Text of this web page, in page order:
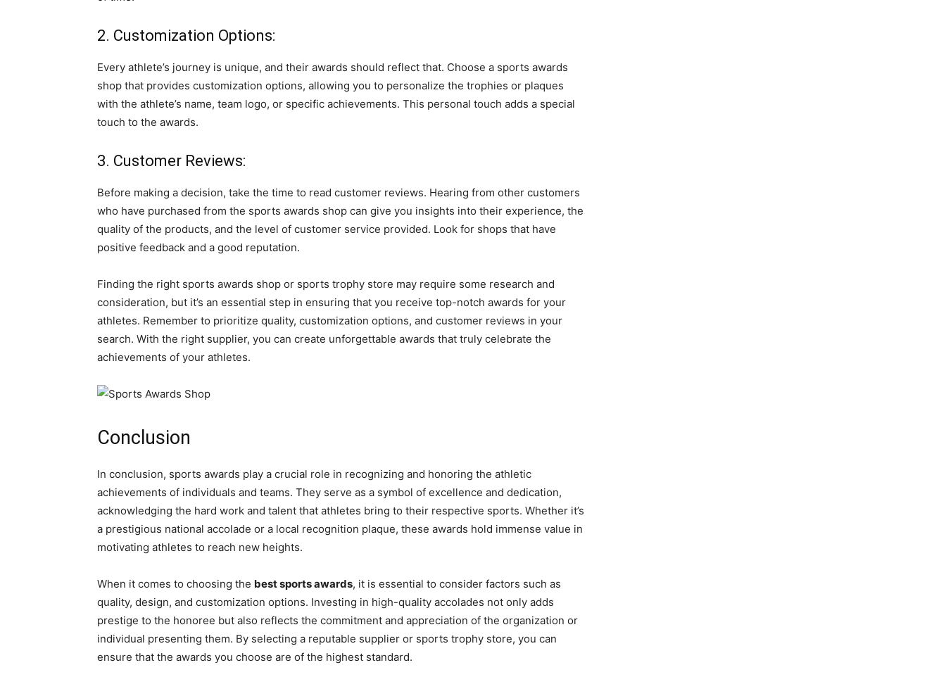
2. Customization Options:
Every athlete’s journey is unique, and their awards should reflect that. Choose a sports awards
shop that provides customization options, allowing you to personalize the trophies or plaques
with the athlete’s name, team logo, or specific achievements. This personal touch adds a special
touch to the awards.
3. Customer Reviews:
Before making a decision, take the time to read customer reviews. Hearing from other customers
who have purchased from the sports awards shop can give you insights into their experience, the
quality of the products, and the level of customer service provided. Look for shops that have
positive feedback and a good reputation.
Finding the right sports awards shop or sports trophy store may require some research and
consideration, but it’s an essential step in ensuring that you receive top-notch awards for your
athletes. Remember to prioritize quality, customization options, and customer reviews in your
search. With the right supplier, you can create unforgettable awards that truly celebrate the
achievements of your athletes.
Conclusion
In conclusion, sports awards play a crucial role in recognizing and honoring the athletic
achievements of individuals and teams. They serve as a symbol of excellence and dedication,
acknowledging the hard work and talent that athletes bring to their respective sports. Whether it’s
a prestigious national accolade or a local recognition plaque, these awards hold immense value in
motivating athletes to reach new heights.
When it comes to choosing the best sports awards, it is essential to consider factors such as
quality, design, and customization options. Investing in high-quality accolades not only adds
prestige to the honoree but also reflects the commitment and appreciation of the organization or
individual presenting them. By selecting a reputable supplier or sports trophy store, you can
ensure that the awards you choose are of the highest standard.